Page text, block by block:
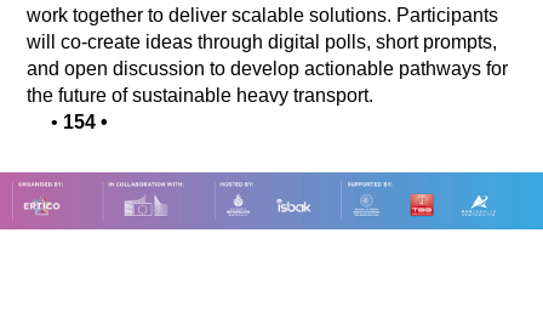
work together to deliver scalable solutions. Participants
will co-create ideas through digital polls, short prompts,
and open discussion to develop actionable pathways for
the future of sustainable heavy transport.
• 154 •